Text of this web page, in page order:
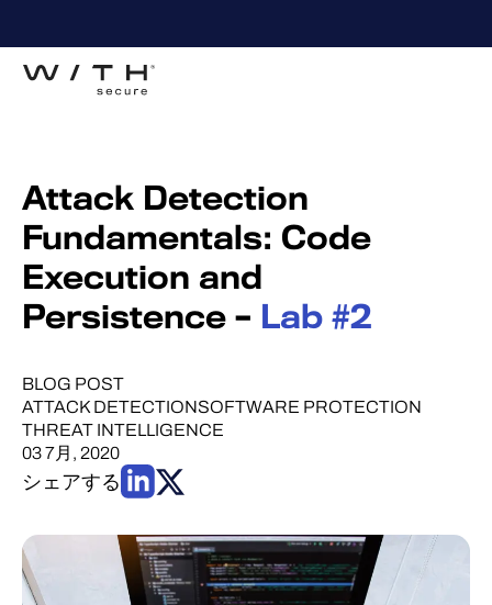
Attack Detection
Fundamentals: Code
Execution and
Persistence – Lab #2
BLOG POST
ATTACK DETECTIONSOFTWARE PROTECTION
THREAT INTELLIGENCE
03 7月, 2020
シェアする